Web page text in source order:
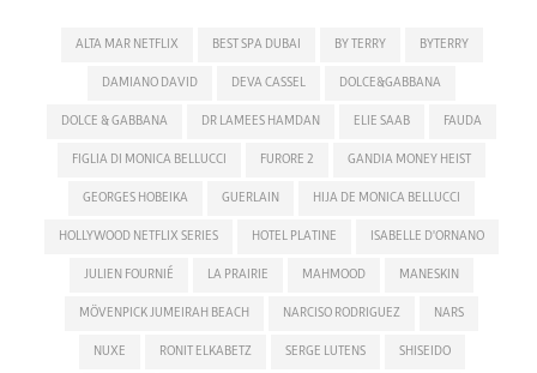
ALTA MAR NETFLIX BEST SPA DUBAI BY TERRY BYTERRY
DAMIANO DAVID DEVA CASSEL DOLCE&GABBANA
DOLCE & GABBANA DR LAMEES HAMDAN ELIE SAAB FAUDA
FIGLIA DI MONICA BELLUCCI FURORE 2 GANDIA MONEY HEIST
GEORGES HOBEIKA GUERLAIN HIJA DE MONICA BELLUCCI
HOLLYWOOD NETFLIX SERIES HOTEL PLATINE ISABELLE D'ORNANO
JULIEN FOURNIÉ LA PRAIRIE MAHMOOD MANESKIN
MÖVENPICK JUMEIRAH BEACH NARCISO RODRIGUEZ NARS
NUXE RONIT ELKABETZ SERGE LUTENS SHISEIDO